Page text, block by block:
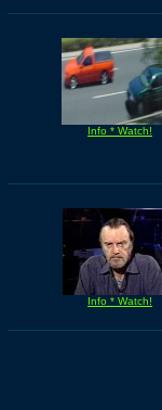
Info * Watch!
Info * Watch!